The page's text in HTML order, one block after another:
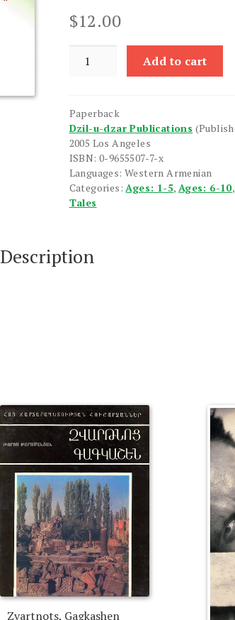
$12.00
quantity
Add to cart
Paperback
Dzil-u-dzar Publications
2005 Los Angeles
ISBN: 0-9655507-7-x
Languages: Western Armenian
Categories:Ages: 1-5, Ages: 6-10,
Tales
Description
Zvartnots, Gagkashen